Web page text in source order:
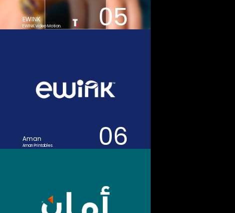
EWINK
EWINK Video Motion. 05
Aman
Aman Printables. 06